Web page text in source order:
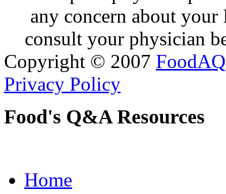
any concern about
consult your physician
Copyright © 2007 FoodAQ
Privacy Policy
Food's Q&A Resources
Home